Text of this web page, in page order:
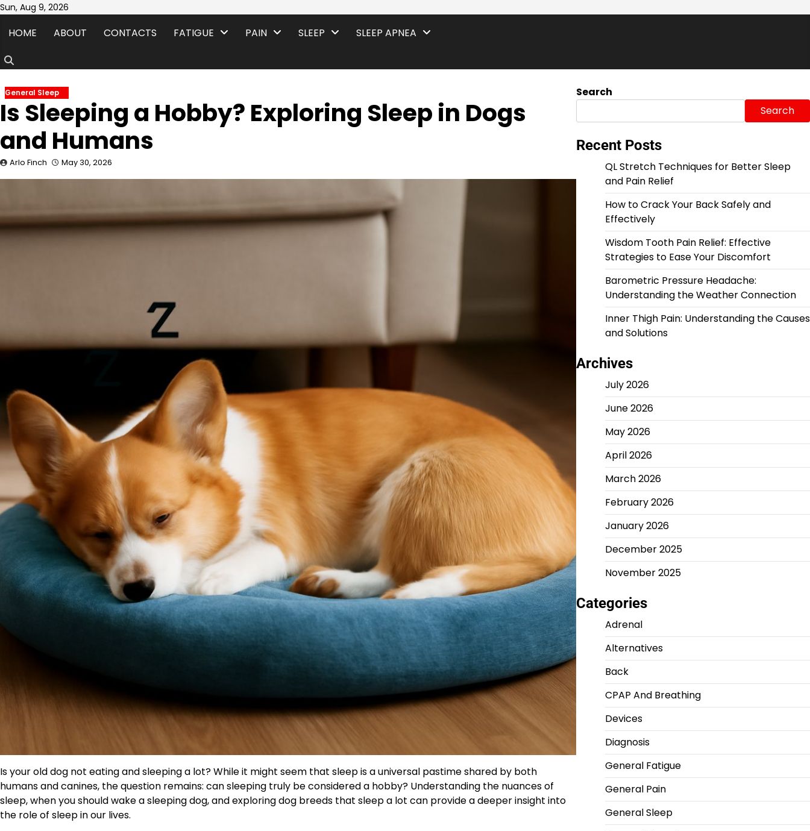
Skip
content
Sun, Aug 9, 2026
HOME ABOUT CONTACTS FATIGUE PAIN SLEEP SLEEP APNEA
General Sleep
Is Sleeping a Hobby? Exploring Sleep in Dogs
and Humans
Arlo Finch May 30, 2026
Is your old dog not eating and sleeping a lot? While it might seem that sleep is a universal pastime shared by both
humans and canines, the question remains: can sleeping truly be considered a hobby? Understanding the nuances of
sleep, when you should wake a sleeping dog, and exploring dog breeds that sleep a lot can provide a deeper insight into
the role of sleep in our lives.
Search
Search
Recent Posts
QL Stretch Techniques for Better Sleep
and Pain Relief
How to Crack Your Back Safely and
Effectively
Wisdom Tooth Pain Relief: Effective
Strategies to Ease Your Discomfort
Barometric Pressure Headache:
Understanding the Weather Connection
Inner Thigh Pain: Understanding the Causes
and Solutions
Archives
July 2026
June 2026
May 2026
April 2026
March 2026
February 2026
January 2026
December 2025
November 2025
Categories
Adrenal
Alternatives
Back
CPAP And Breathing
Devices
Diagnosis
General Fatigue
General Pain
General Sleep